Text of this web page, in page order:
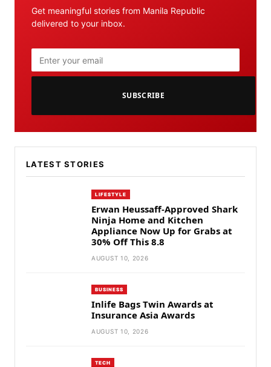
Get meaningful stories from Manila Republic
delivered to your inbox.
SUBSCRIBE
LATEST STORIES
LIFESTYLE
Erwan Heussaff-Approved Shark
Ninja Home and Kitchen
Appliance Now Up for Grabs at
30% Off This 8.8
AUGUST 10, 2026
BUSINESS
Inlife Bags Twin Awards at
Insurance Asia Awards
AUGUST 10, 2026
TECH